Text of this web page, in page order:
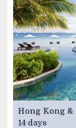
Hong Kong
14 days